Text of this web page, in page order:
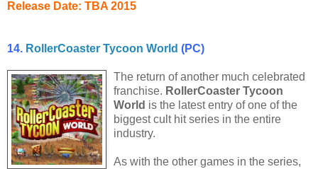
Release Date: TBA 2015
14. RollerCoaster Tycoon World (PC)
The return of another much celebrated
franchise. RollerCoaster Tycoon
World is the latest entry of one of the
biggest cult hit series in the entire
industry.
As with the other games in the series,